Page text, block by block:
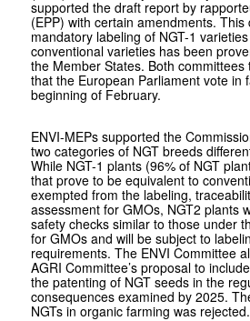
supported the draft report by
(EPP) with certain amendments.
mandatory labeling of NGT-1
conventional varieties has been
the Member States. Both
that the European Parliament vote in
beginning of February.
ENVI-MEPs supported the
two categories of NGT breeds
While NGT-1 plants (96% of NGT
that prove to be equivalent to
exempted from the labeling,
assessment for GMOs, NGT2 plants
safety checks similar to those under
for GMOs and will be subject to
requirements. The ENVI Committee
AGRI Committee’s proposal to
the patenting of NGT seeds in the
consequences examined by 2025.
NGTs in organic farming was rejected.